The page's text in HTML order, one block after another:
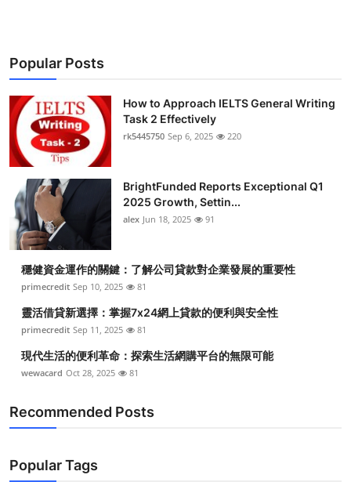
Popular Posts
How to Approach IELTS General Writing
Task 2 Effectively
rk5445750 Sep 6, 2025 220
BrightFunded Reports Exceptional Q1
2025 Growth, Settin...
alex Jun 18, 2025 91
穩健資金運作的關鍵：了解公司貸款對企業發展的重要性
primecredit Sep 10, 2025 81
靈活借貸新選擇：掌握7x24網上貸款的便利與安全性
primecredit Sep 11, 2025 81
現代生活的便利革命：探索生活網購平台的無限可能
wewacard Oct 28, 2025 81
Recommended Posts
Popular Tags